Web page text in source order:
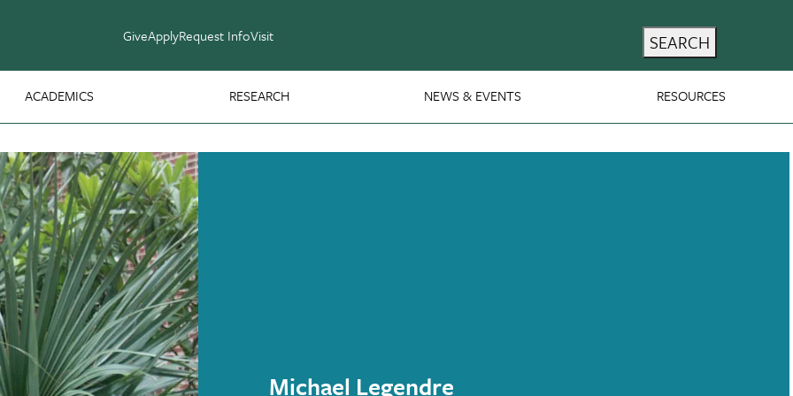
GiveApplyRequest InfoVisit SEARCH
ACADEMICS RESEARCH NEWS & EVENTS RESOURCES
Michael Legendre